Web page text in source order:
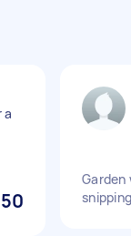
a
Garden
snipping